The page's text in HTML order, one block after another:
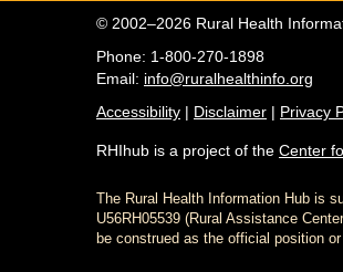
© 2002–2026 Rural Health
Phone: 1-800-270-1898
Email: info@ruralhealthinfo.org
Accessibility | Disclaimer | Privacy
RHIhub is a project of the Center
The Rural Health Information Hub is
U56RH05539 (Rural Assistance
be construed as the official position